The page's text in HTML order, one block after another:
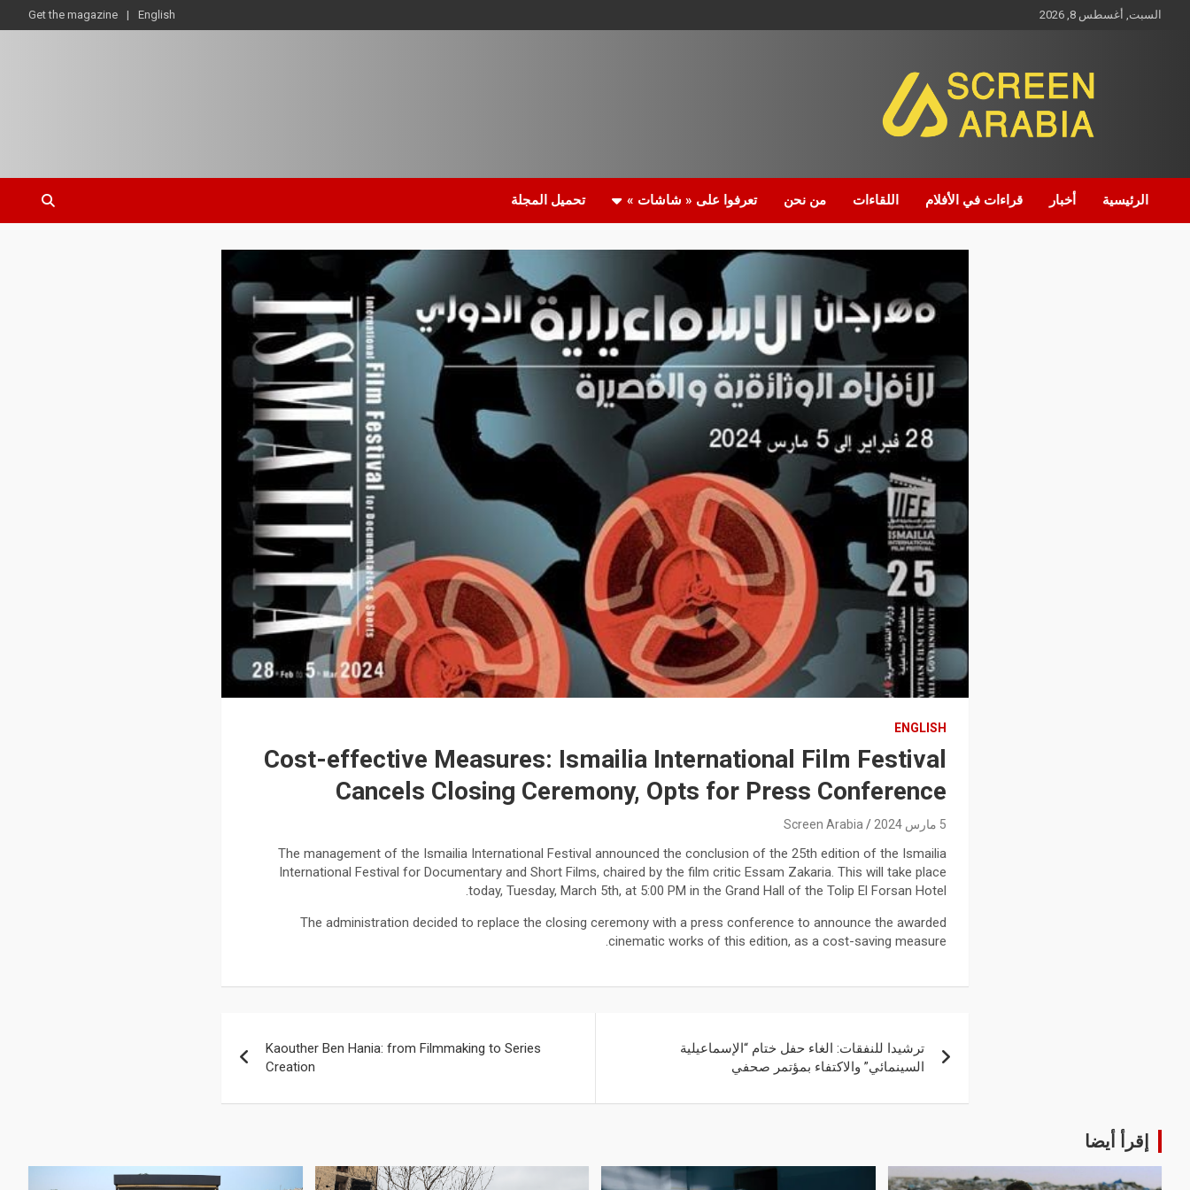
السبت, أغسطس 8, 2026 English
Get the magazine
Screen Arabia
الرئيسية أخبار قراءات في الأفلام اللقاءات من نحن تعرفوا على « شاشات » تحميل المجلة
ENGLISH
Cost-effective Measures: Ismailia International Film Festival
Cancels Closing Ceremony, Opts for Press Conference
5 مارس 2024 Screen Arabia
The management of the Ismailia International Festival announced the conclusion of the 25th edition of the Ismailia
International Festival for Documentary and Short Films, chaired by the film critic Essam Zakaria. This will take place
today, Tuesday, March 5th, at 5:00 PM in the Grand Hall of the Tolip El Forsan Hotel.
The administration decided to replace the closing ceremony with a press conference to announce the awarded
cinematic works of this edition, as a cost-saving measure.
ترشيدا للنفقات: الغاء حفل ختام “الإسماعيلية
السينمائي” والاكتفاء بمؤتمر صحفي
Kaouther Ben Hania: from Filmmaking to Series
Creation
إقرأ أيضا